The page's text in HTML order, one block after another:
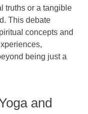
truths or a tangible
This debate
concepts and
being just a
and